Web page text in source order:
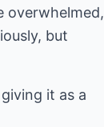
overwhelmed,
but
it as a